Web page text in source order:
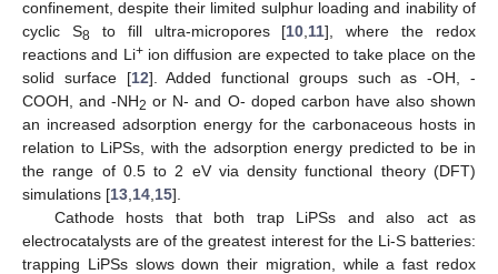
confinement, despite their limited sulphur loading and inability of
cyclic S8 to fill ultra-micropores [10 11], where the redox
reactions and Li+ion diffusion are expected to take place on the
solid surface [12]. Added functional groups such as -OH, -
COOH, and -NH2 or N- and O- doped carbon have also shown
an increased adsorption energy for the carbonaceous hosts in
relation to LiPSs, with the adsorption energy predicted to be in
the range of 0.5 to 2 eV via density functional theory (DFT)
simulations [13 14 15].
Cathode hosts that both trap LiPSs and also act as
electrocatalysts are of the greatest interest for the Li-S batteries:
trapping LiPSs slows down their migration, while a fast redox